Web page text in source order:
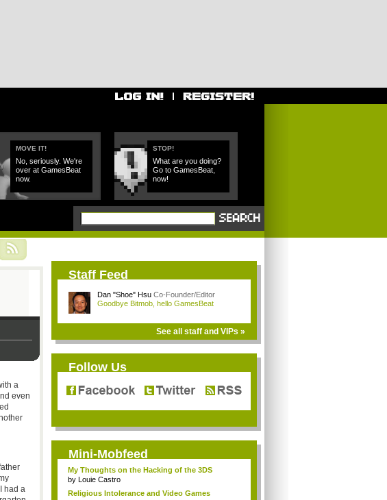
MOVE IT!
No, seriously. We're
over at GamesBeat
now.
STOP!
What are you doing?
Go to GamesBeat,
now!
a
even
had a
Staff Feed
Dan "Shoe" Hsu Co-Founder/Editor
Goodbye Bitmob, hello GamesBeat
See all staff and VIPs »
Follow Us
Mini-Mobfeed
My Thoughts on the Hacking of the 3DS
by Louie Castro
Religious Intolerance and Video Games